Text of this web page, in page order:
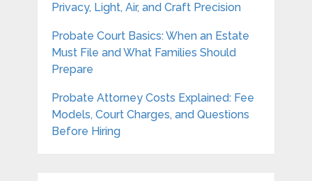
Privacy, Light, Air, and Craft Precision
Probate Court Basics: When an Estate
Must File and What Families Should
Prepare
Probate Attorney Costs Explained: Fee
Models, Court Charges, and Questions
Before Hiring